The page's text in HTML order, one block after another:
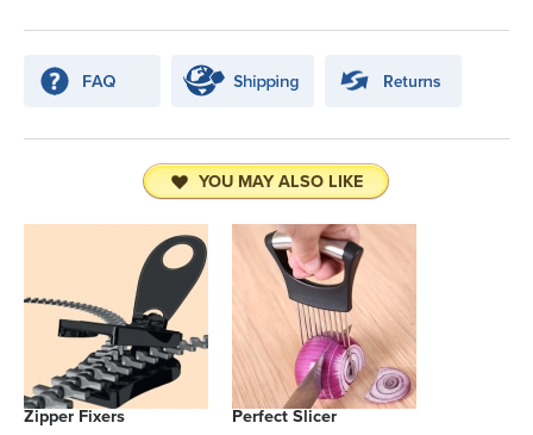
YOU MAY ALSO LIKE
Zipper Fixers Perfect Slicer